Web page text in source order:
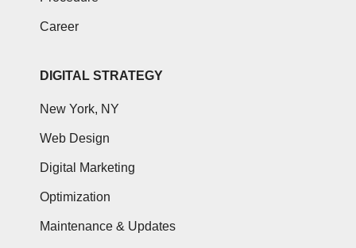
Career
DIGITAL STRATEGY
New York, NY
Web Design
Digital Marketing
Optimization
Maintenance & Updates